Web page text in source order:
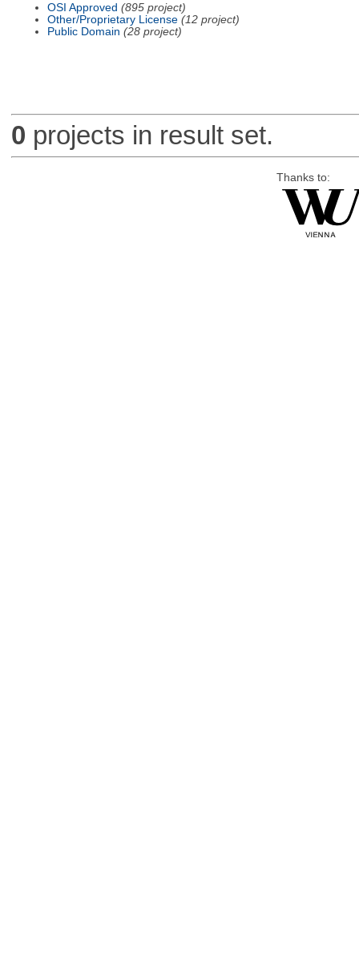
OSI Approved (895 project)
Other/Proprietary License (12 project)
Public Domain (28 project)
0 projects in result set.
Thanks to: